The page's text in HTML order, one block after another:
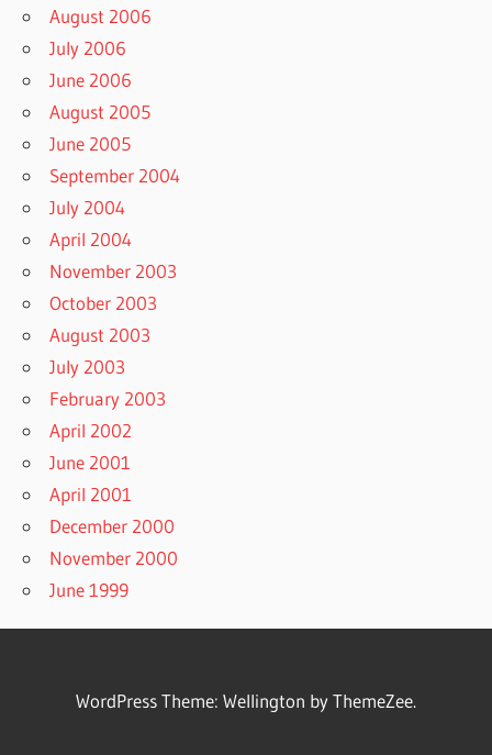
August 2006
July 2006
June 2006
August 2005
June 2005
September 2004
July 2004
April 2004
November 2003
October 2003
August 2003
July 2003
February 2003
April 2002
June 2001
April 2001
December 2000
November 2000
June 1999
WordPress Theme: Wellington by ThemeZee.